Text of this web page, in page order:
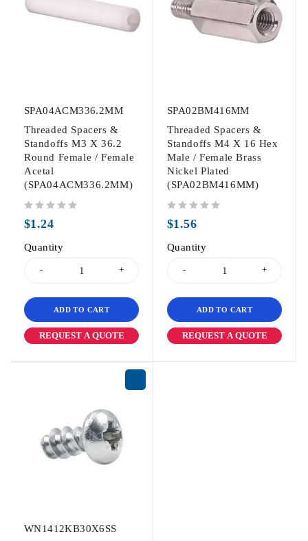
SPA04ACM336.2MM
Threaded Spacers &
Standoffs M3 X 36.2
Round Female / Female
Acetal
(SPA04ACM336.2MM)
$1.24
Quantity
ADD TO CART
REQUEST A QUOTE
SPA02BM416MM
Threaded Spacers &
Standoffs M4 X 16 Hex
Male / Female Brass
Nickel Plated
(SPA02BM416MM)
$1.56
Quantity
ADD TO CART
REQUEST A QUOTE
WN1412KB30X6SS